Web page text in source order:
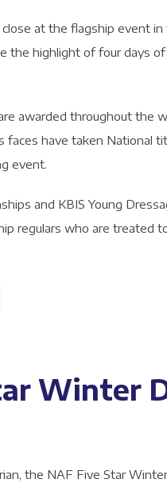
at the flagship event
the highlight of four days
awarded throughout
have taken National
event.
and KBIS Young
regulars who are treated
Winter
the NAF Five Star